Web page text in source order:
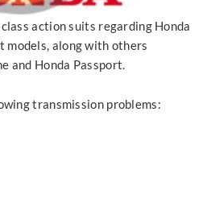
action suits regarding Honda
models, along with others
and Honda Passport.
transmission problems: